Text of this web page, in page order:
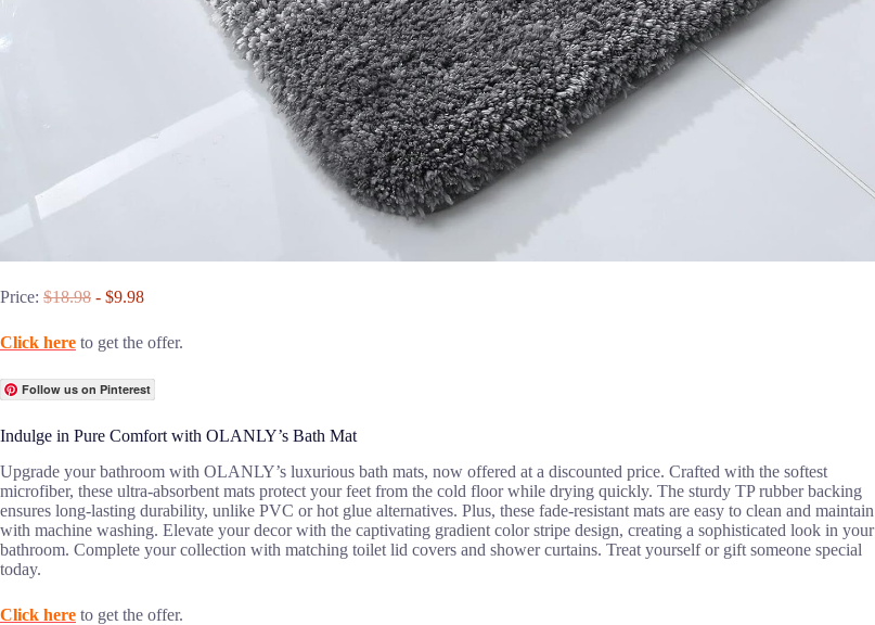
Price: $18.98 - $9.98
Click here to get the offer.
Follow us on Pinterest
Indulge in Pure Comfort with OLANLY’s Bath Mat
Upgrade your bathroom with OLANLY’s luxurious bath mats, now offered at a discounted price. Crafted with the softest
microfiber, these ultra-absorbent mats protect your feet from the cold floor while drying quickly. The sturdy TP rubber backing
ensures long-lasting durability, unlike PVC or hot glue alternatives. Plus, these fade-resistant mats are easy to clean and maintain
with machine washing. Elevate your decor with the captivating gradient color stripe design, creating a sophisticated look in your
bathroom. Complete your collection with matching toilet lid covers and shower curtains. Treat yourself or gift someone special
today.
Click here to get the offer.